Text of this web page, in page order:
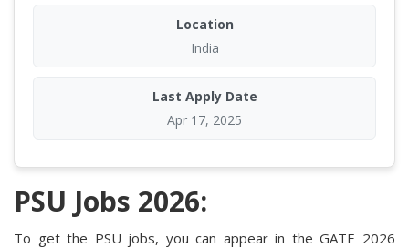
Location
India
Last Apply Date
Apr 17, 2025
PSU Jobs 2026:
To get the PSU jobs, you can appear in the GATE 2026